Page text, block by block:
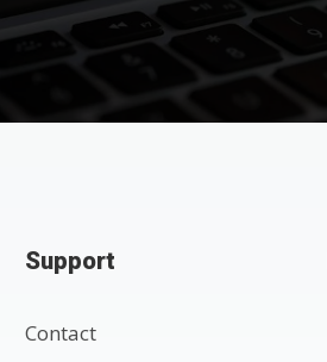
Support
Contact